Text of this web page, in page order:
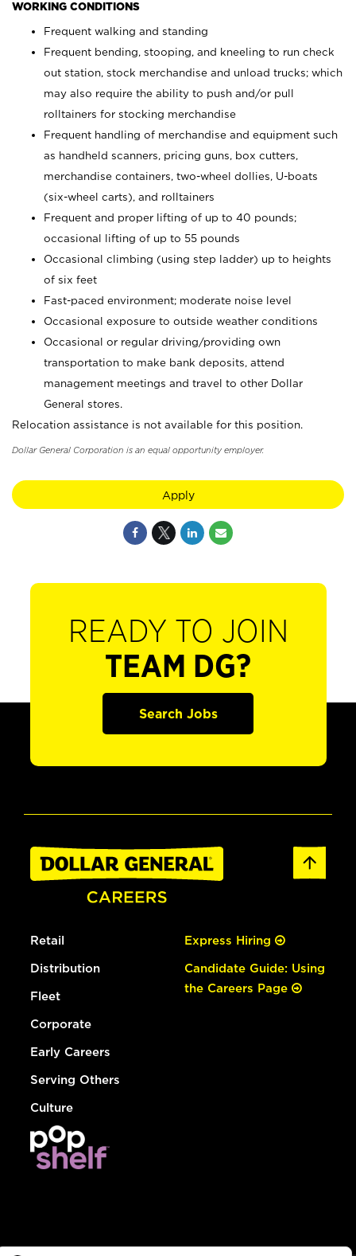
WORKING CONDITIONS
Frequent walking and standing
Frequent bending, stooping, and kneeling to run check
out station, stock merchandise and unload trucks; which
may also require the ability to push and/or pull
rolltainers for stocking merchandise
Frequent handling of merchandise and equipment such
as handheld scanners, pricing guns, box cutters,
merchandise containers, two-wheel dollies, U-boats
(six-wheel carts), and rolltainers
Frequent and proper lifting of up to 40 pounds;
occasional lifting of up to 55 pounds
Occasional climbing (using step ladder) up to heights
of six feet
Fast-paced environment; moderate noise level
Occasional exposure to outside weather conditions
Occasional or regular driving/providing own
transportation to make bank deposits, attend
management meetings and travel to other Dollar
General stores.
Relocation assistance is not available for this position.
Dollar General Corporation is an equal opportunity employer.
Apply
READY TO JOIN
TEAM DG?
Search Jobs
Retail
Distribution
Fleet
Corporate
Early Careers
Serving Others
Culture
Express Hiring
Candidate Guide: Using
the Careers Page